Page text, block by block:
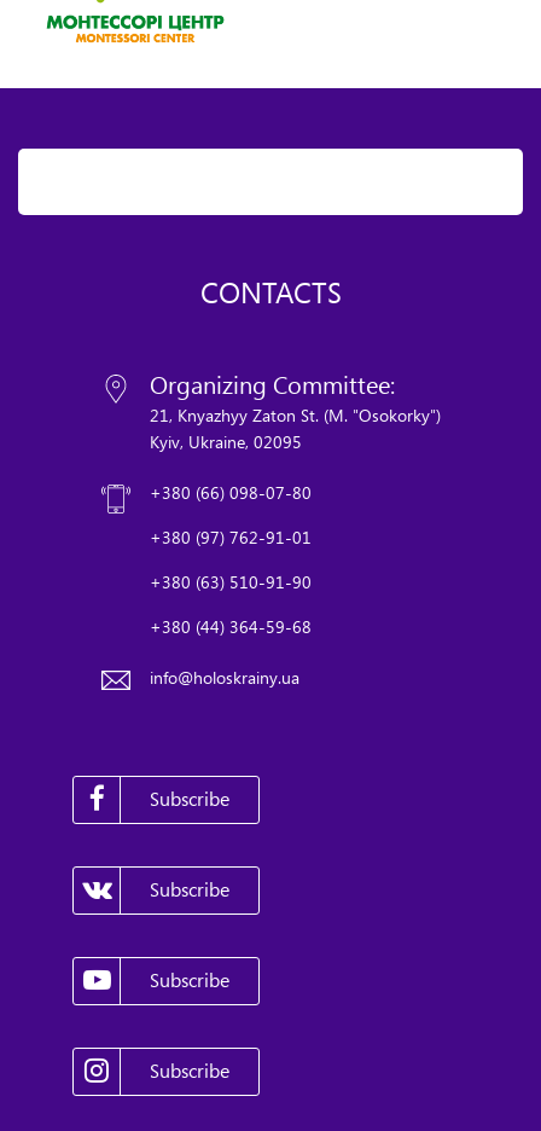
CONTACTS
Organizing Committee:
21, Knyazhyy Zaton St. (M. "Osokorky")
Kyiv, Ukraine, 02095
+380 (66) 098-07-80
+380 (97) 762-91-01
+380 (63) 510-91-90
+380 (44) 364-59-68
info@holoskrainy.ua
Subscribe
Subscribe
Subscribe
Subscribe